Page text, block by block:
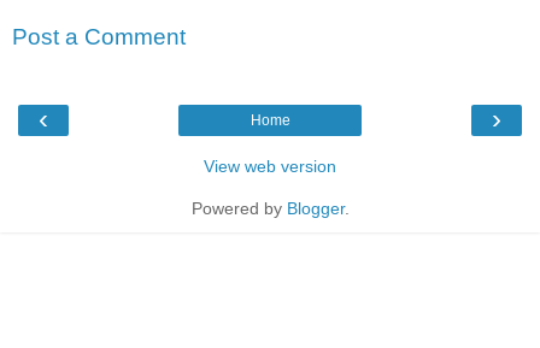
Post a Comment
‹ ›
Home
View web version
Powered by Blogger.